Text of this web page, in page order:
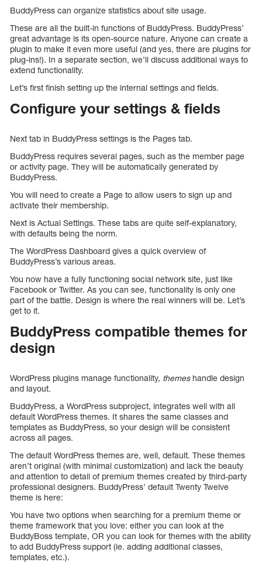
BuddyPress can organize statistics about site usage.
These are all the built-in functions of BuddyPress. BuddyPress’
great advantage is its open-source nature. Anyone can create a
plugin to make it even more useful (and yes, there are plugins for
plug-ins!). In a separate section, we’ll discuss additional ways to
extend functionality.
Let’s first finish setting up the internal settings and fields.
Configure your settings & fields
Next tab in BuddyPress settings is the Pages tab.
BuddyPress requires several pages, such as the member page
or activity page. They will be automatically generated by
BuddyPress.
You will need to create a Page to allow users to sign up and
activate their membership.
Next is Actual Settings. These tabs are quite self-explanatory,
with defaults being the norm.
The WordPress Dashboard gives a quick overview of
BuddyPress’s various areas.
You now have a fully functioning social network site, just like
Facebook or Twitter. As you can see, functionality is only one
part of the battle. Design is where the real winners will be. Let’s
get to it.
BuddyPress compatible themes for
design
WordPress plugins manage functionality, themeshandle design
and layout.
BuddyPress, a WordPress subproject, integrates well with all
default WordPress themes. It shares the same classes and
templates as BuddyPress, so your design will be consistent
across all pages.
The default WordPress themes are, well, default. These themes
aren’t original (with minimal customization) and lack the beauty
and attention to detail of premium themes created by third-party
professional designers. BuddyPress’ default Twenty Twelve
theme is here:
You have two options when searching for a premium theme or
theme framework that you love: either you can look at the
BuddyBoss template, OR you can look for themes with the ability
to add BuddyPress support (ie. adding additional classes,
templates, etc.).